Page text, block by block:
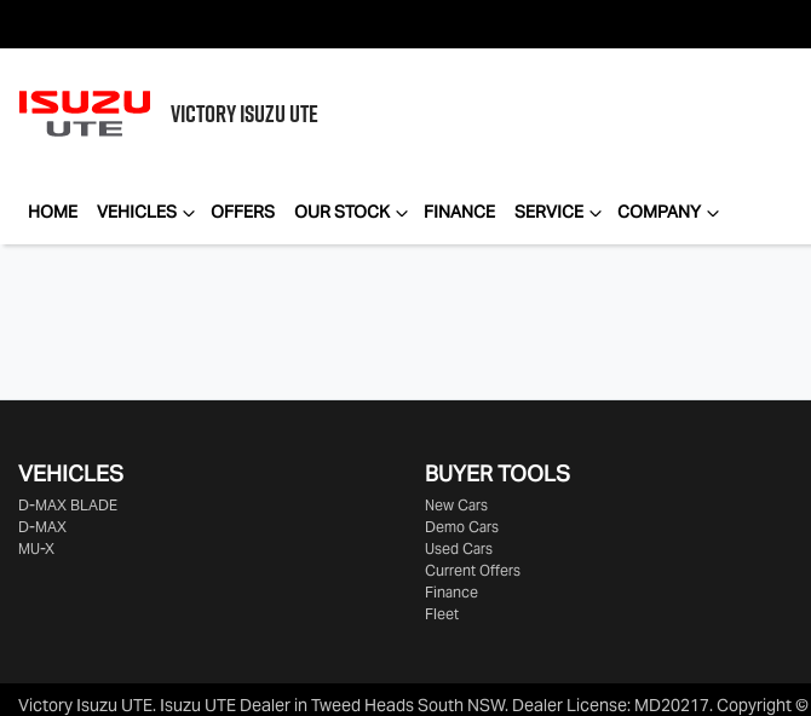
VICTORYISUZU UTE
HOME VEHICLES OFFERS OUR STOCK FINANCE SERVICE COMPANY
VEHICLES
D‑MAX BLADE
D-MAX
MU-X
BUYER TOOLS
New Cars
Demo Cars
Used Cars
Current Offers
Finance
Fleet
Victory Isuzu UTE. Isuzu UTE Dealer in Tweed Heads South NSW. Dealer License: MD20217.Copyright ©